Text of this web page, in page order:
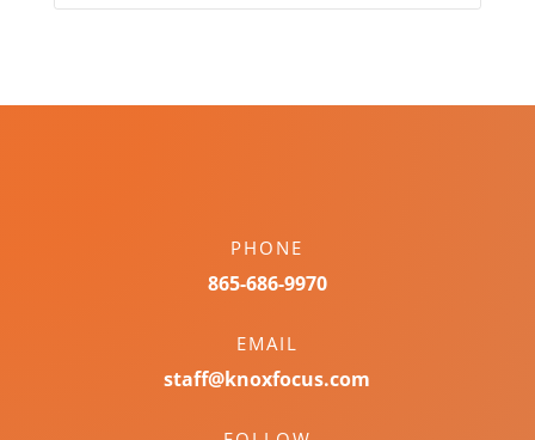
PHONE
865-686-9970
EMAIL
staff@knoxfocus.com